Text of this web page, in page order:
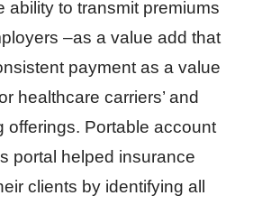
ability to transmit premiums
–as a value add that
payment as a value
healthcare carriers’ and
offerings. Portable account
portal helped insurance
clients by identifying all